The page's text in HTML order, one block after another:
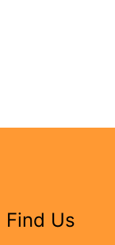
Find Us